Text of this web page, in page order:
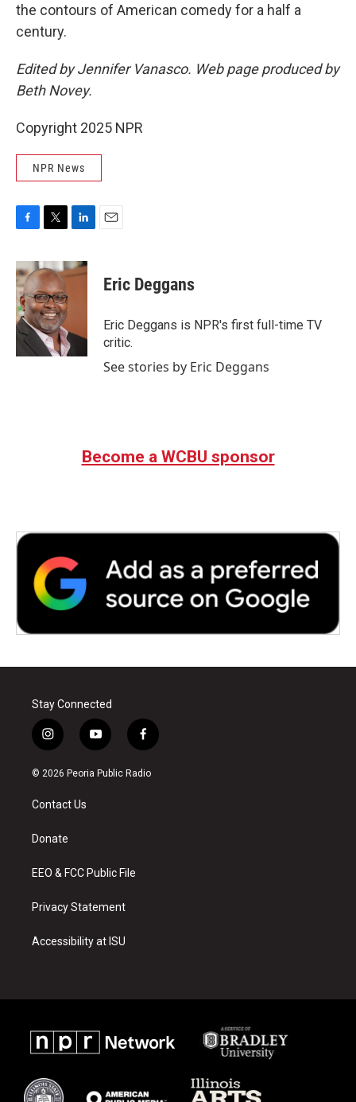
the contours of American comedy for a half a
century.
Edited by Jennifer Vanasco. Web page produced by
Beth Novey.
Copyright 2025 NPR
NPR News
c
e
b
o
o
k
i
t
t
e
r
n
k
n
Eric Deggans
Eric Deggans is NPR's first full-time TV
critic.
See stories by Eric Deggans
Become a WCBU sponsor
Stay Connected
i
n
s
a
g
a
y
o
u
f
a
c
© 2026 Peoria Public Radio
Contact Us
Donate
EEO & FCC Public File
Privacy Statement
Accessibility at ISU